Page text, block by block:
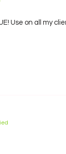
Use on all my